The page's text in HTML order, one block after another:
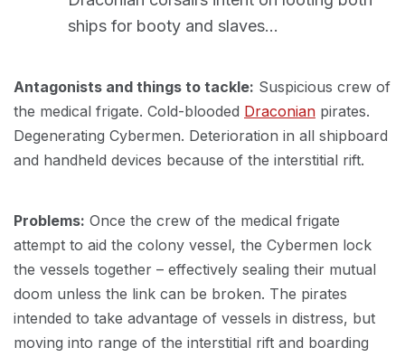
ships for booty and slaves…
Antagonists and things to tackle: Suspicious crew of
the medical frigate. Cold-blooded Draconian pirates.
Degenerating Cybermen. Deterioration in all shipboard
and handheld devices because of the interstitial rift.
Problems: Once the crew of the medical frigate
attempt to aid the colony vessel, the Cybermen lock
the vessels together – effectively sealing their mutual
doom unless the link can be broken. The pirates
intended to take advantage of vessels in distress, but
moving into range of the interstitial rift and boarding